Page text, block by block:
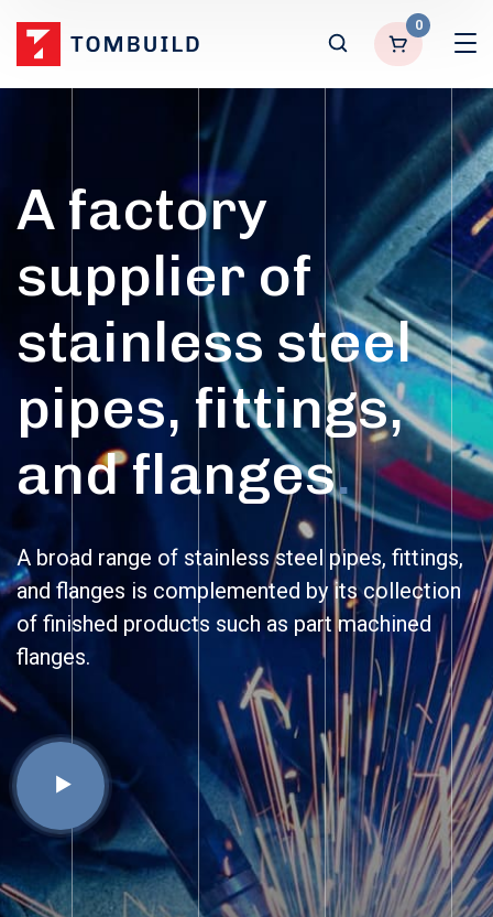
0
A factory
supplier of
stainless steel
pipes, fittings,
and flanges.
A broad range of stainless steel pipes, fittings,
and flanges is complemented by its collection
of finished products such as part machined
flanges.